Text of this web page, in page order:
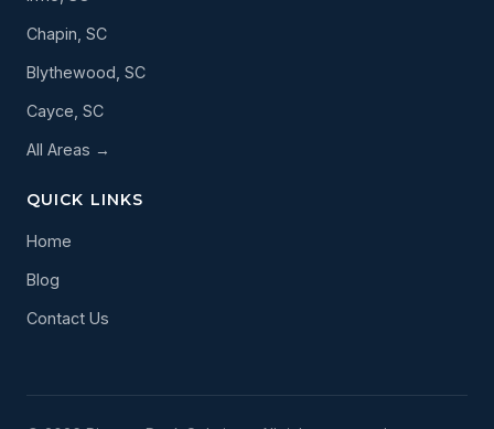
Chapin, SC
Blythewood, SC
Cayce, SC
All Areas →
QUICK LINKS
Home
Blog
Contact Us